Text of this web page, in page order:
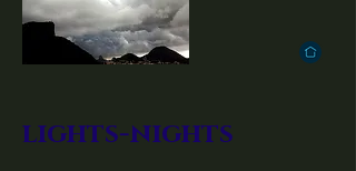
lights-nights